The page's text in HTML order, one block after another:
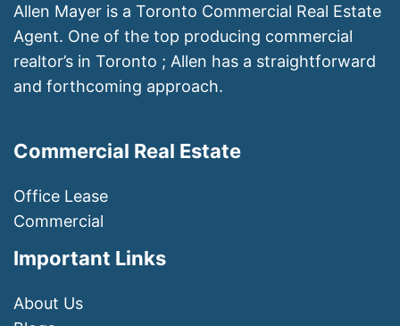
Allen Mayer is a Toronto Commercial Real Estate
Agent. One of the top producing commercial
realtor’s in Toronto ; Allen has a straightforward
and forthcoming approach.
Commercial Real Estate
Office Lease
Commercial
Important Links
About Us